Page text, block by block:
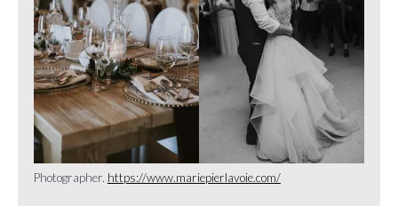
Photographer. https://www.mariepierlavoie.com/